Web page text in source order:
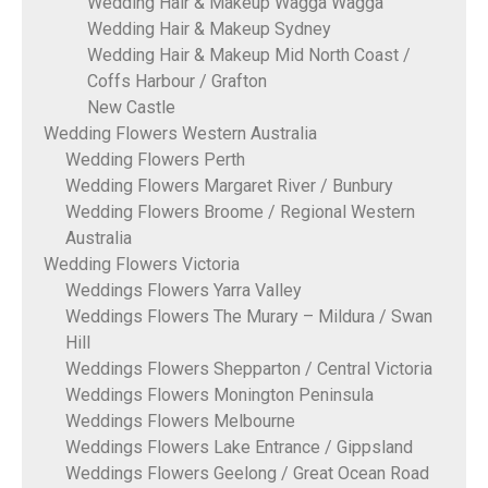
Wedding Hair & Makeup Sydney
Wedding Hair & Makeup Mid North Coast /
Coffs Harbour / Grafton
New Castle
Wedding Flowers Western Australia
Wedding Flowers Perth
Wedding Flowers Margaret River / Bunbury
Wedding Flowers Broome / Regional Western
Australia
Wedding Flowers Victoria
Weddings Flowers Yarra Valley
Weddings Flowers The Murary – Mildura / Swan
Hill
Weddings Flowers Shepparton / Central Victoria
Weddings Flowers Monington Peninsula
Weddings Flowers Melbourne
Weddings Flowers Lake Entrance / Gippsland
Weddings Flowers Geelong / Great Ocean Road